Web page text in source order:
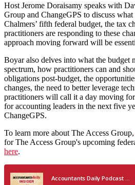
Host Jerome Doraisamy speaks with
Group and ChangeGPS to discuss
Chalmers’ fifth federal budget, the tax
practitioners are responding to these
approach moving forward will be
Boyar also delves into what the budget
spectrum, how practitioners can and
obligations post-budget, the
changes, the need to better leverage
practitioners will call it a day moving
for accounting leaders in the next five
ChangeGPS.
To learn more about The Access Group,
for The Access Group's upcoming
here.